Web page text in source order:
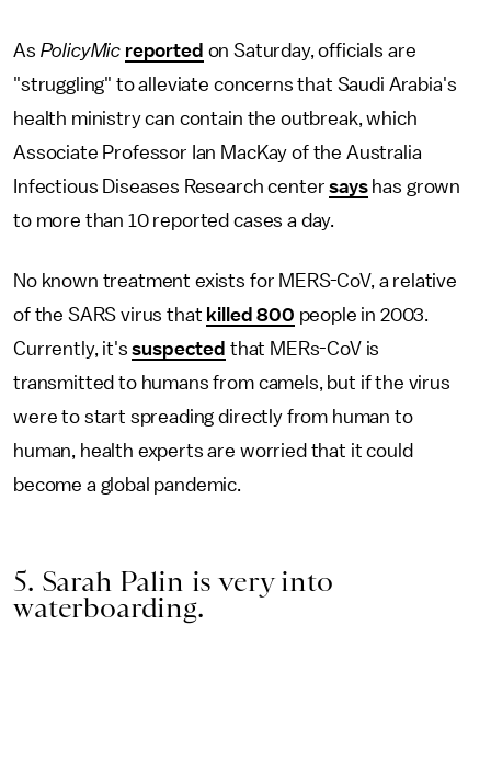
As PolicyMic reported on Saturday, officials are
"struggling" to alleviate concerns that Saudi Arabia's
health ministry can contain the outbreak, which
Associate Professor Ian MacKay of the Australia
Infectious Diseases Research centersayshas grown
to more than 10 reported cases a day.
No known treatment exists for MERS-CoV, a relative
of the SARS virus that killed 800 people in 2003.
Currently, it'ssuspected that MERs-CoV is
transmitted to humans from camels, but if the virus
were to start spreading directly from human to
human, health experts are worried that it could
become a global pandemic.
5. Sarah Palin is very into
waterboarding.